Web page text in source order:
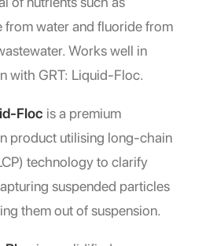
from water and fluoride from
Works well in
with GRT: Liquid-Floc.
Floc is a premium
product utilising long-chain
technology to clarify
suspended particles
them out of suspension.